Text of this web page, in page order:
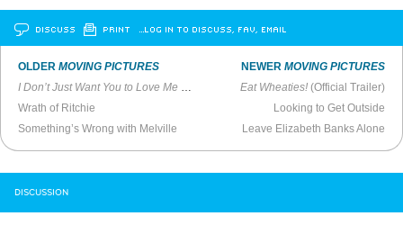
DISCUSS PRINT …LOG IN TO DISCUSS, FAV, EMAIL
OLDERMOVING PICTURES
I Don’t Just Want You to Love Me
Wrath of Ritchie
Something’s Wrong with Melville
NEWER MOVING PICTURES
Eat Wheaties!(Official Trailer)
Looking to Get Outside
Leave Elizabeth Banks Alone
DISCUSSION